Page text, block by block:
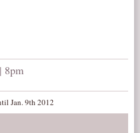
8pm
Jan. 9th 2012